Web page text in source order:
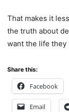
That makes it
the truth about
want the life they
Share this:
Facebook
Email